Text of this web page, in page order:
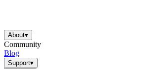
About▾
Community
Blog
Support▾